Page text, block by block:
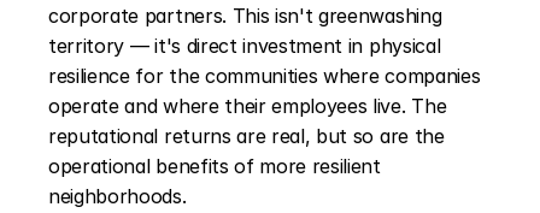
corporate partners. This isn't greenwashing
territory — it's direct investment in physical
resilience for the communities where companies
operate and where their employees live. The
reputational returns are real, but so are the
operational benefits of more resilient
neighborhoods.